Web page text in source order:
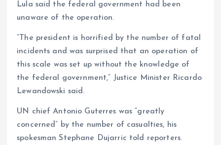
Lula said the federal government had been
unaware of the operation.
“The president is horrified by the number of fatal
incidents and was surprised that an operation of
this scale was set up without the knowledge of
the federal government,” Justice Minister Ricardo
Lewandowski said.
UN chief Antonio Guterres was “greatly
concerned” by the number of casualties, his
spokesman Stephane Dujarric told reporters.